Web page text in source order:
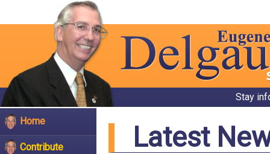
Stay
Home
Contribute Latest